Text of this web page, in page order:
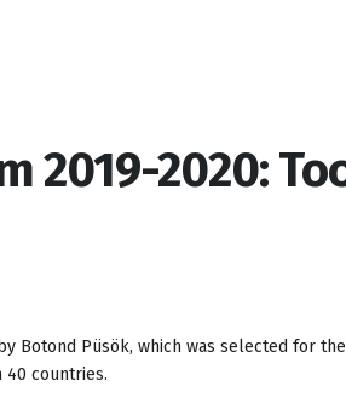
2019-2020:
Botond Püsök, which was selected for
countries.